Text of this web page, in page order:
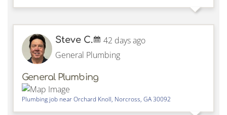
Steve C.
42 days ago
General Plumbing
General Plumbing
Plumbing job nearOrchard Knoll, Norcross, GA30092